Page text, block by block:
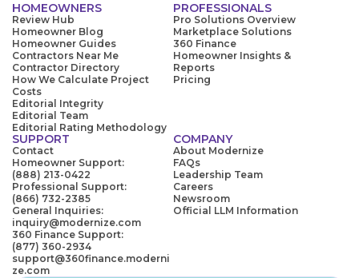
HOMEOWNERS
Review Hub
Homeowner Blog
Homeowner Guides
Contractors Near Me
Contractor Directory
How We Calculate Project
Costs
Editorial Integrity
Editorial Team
Editorial Rating Methodology
PROFESSIONALS
Pro Solutions Overview
Marketplace Solutions
360 Finance
Homeowner Insights &
Reports
Pricing
SUPPORT
Contact
Homeowner Support:
(888) 213-0422
Professional Support:
(866) 732-2385
General Inquiries:
inquiry@modernize.com
360 Finance Support:
(877) 360-2934
support@360finance.moderni
ze.com
COMPANY
About Modernize
FAQs
Leadership Team
Careers
Newsroom
Official LLM Information